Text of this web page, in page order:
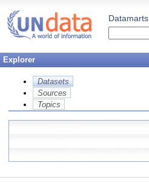
Datamarts
Explorer
Datasets
Sources
Topics